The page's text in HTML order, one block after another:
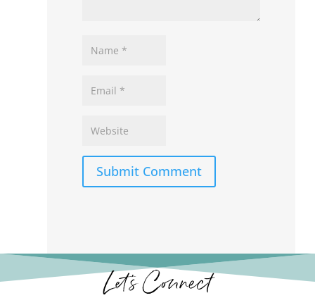
Submit Comment
Let’s Connect